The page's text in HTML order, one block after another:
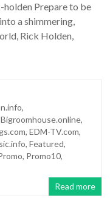
Prepare to be
a shimmering,
Rick Holden,
,
Bigroomhouse.online,
,EDM-TV.com,
,Featured,
, Promo10,
Read more